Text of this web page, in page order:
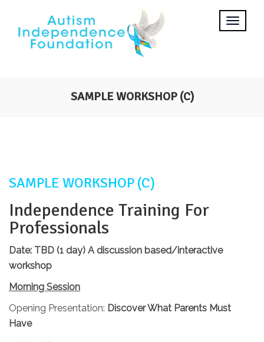
SAMPLE WORKSHOP (C)
SAMPLE WORKSHOP (C)
Independence Training For
Professionals
Date: TBD (1 day) A discussion based/interactive
workshop
Morning Session
Opening Presentation: Discover What Parents Must
Have